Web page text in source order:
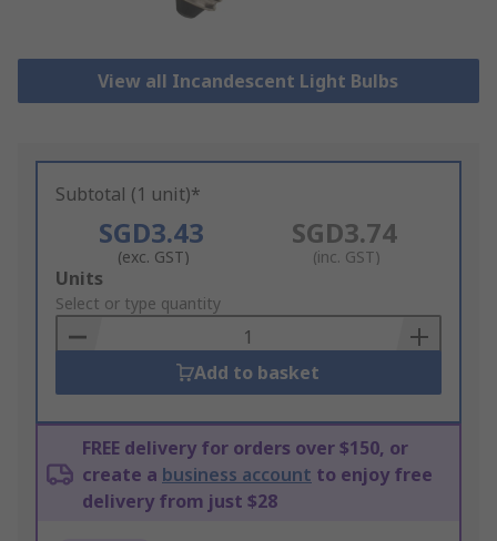
View all Incandescent Light Bulbs
Subtotal (1 unit)*
SGD3.43
(exc. GST)
SGD3.74
(inc. GST)
Add
to
Basket
Units
Select or type quantity
Add to basket
FREE delivery for orders over $150, or
create a business account to enjoy free
delivery from just $28